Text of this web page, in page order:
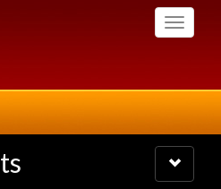
Toggle
Toggle
navigation